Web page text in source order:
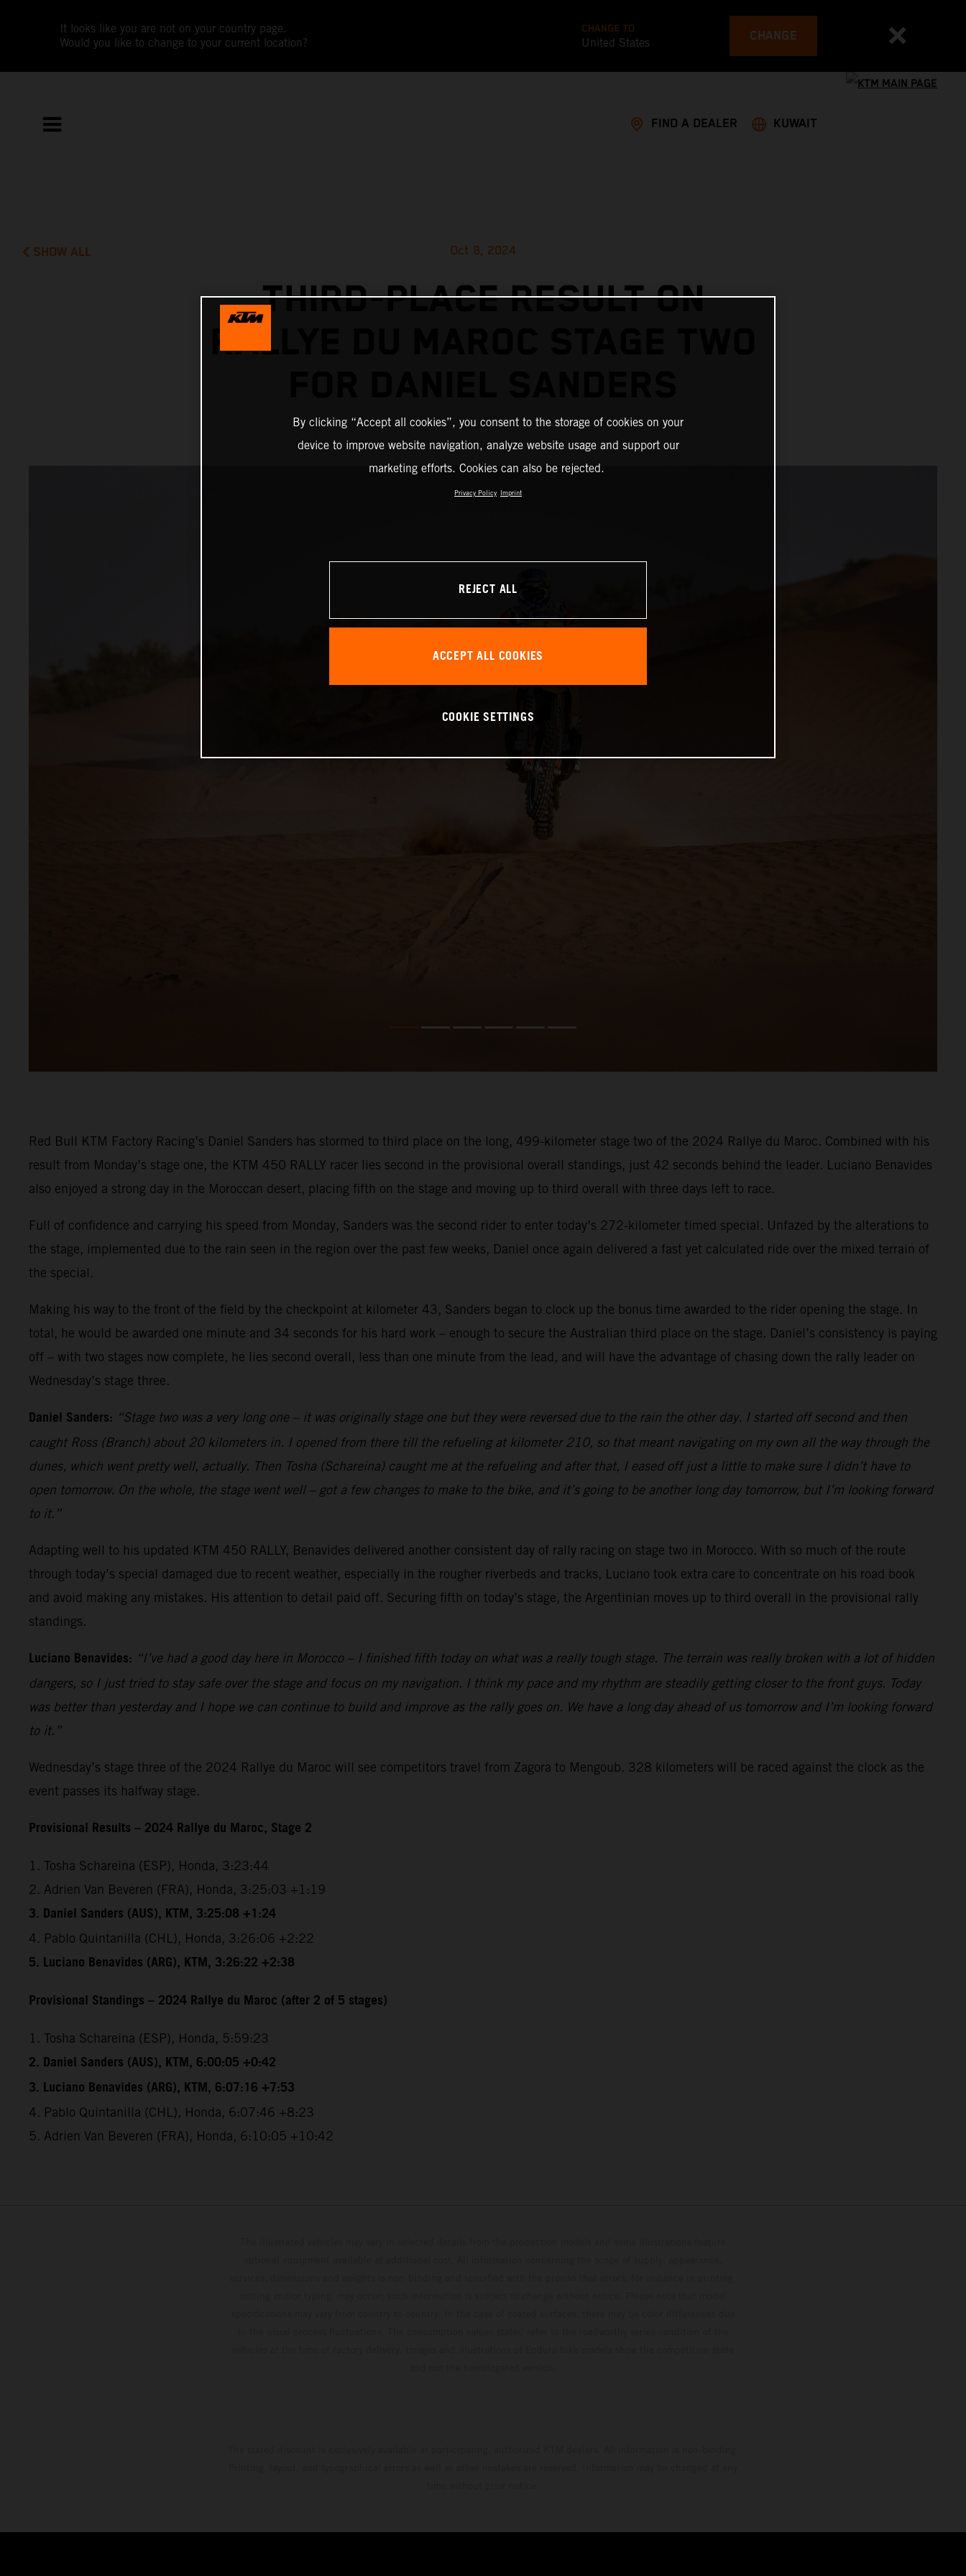
It looks like you are not on your country page.
Would you like to change to your current location?
CHANGE TO
United States CHANGE
FIND A DEALER KUWAIT
SHOW ALL Oct 8, 2024
THIRD-PLACE RESULT ON
RALLYE DU MAROC STAGE TWO
Red Bull KTM Factory Racing’s Daniel Sanders has stormed to third place on the long, 499-kilometer stage two of the 2024 Rallye du Maroc. Combined with his
result from Monday’s stage one, the KTM 450 RALLY racer lies second in the provisional overall standings, just 42 seconds behind the leader. Luciano Benavides
also enjoyed a strong day in the Moroccan desert, placing fifth on the stage and moving up to third overall with three days left to race.
Full of confidence and carrying his speed from Monday, Sanders was the second rider to enter today’s 272-kilometer timed special. Unfazed by the alterations to
the stage, implemented due to the rain seen in the region over the past few weeks, Daniel once again delivered a fast yet calculated ride over the mixed terrain of
the special.
Making his way to the front of the field by the checkpoint at kilometer 43, Sanders began to clock up the bonus time awarded to the rider opening the stage. In
total, he would be awarded one minute and 34 seconds for his hard work – enough to secure the Australian third place on the stage. Daniel’s consistency is paying
off – with two stages now complete, he lies second overall, less than one minute from the lead, and will have the advantage of chasing down the rally leader on
Wednesday’s stage three.
Daniel Sanders: “Stage two was a very long one – it was originally stage one but they were reversed due to the rain the other day. I started off second and then
caught Ross (Branch) about 20 kilometers in. I opened from there till the refueling at kilometer 210, so that meant navigating on my own all the way through the
dunes, which went pretty well, actually. Then Tosha (Schareina) caught me at the refueling and after that, I eased off just a little to make sure I didn’t have to
open tomorrow. On the whole, the stage went well – got a few changes to make to the bike, and it’s going to be another long day tomorrow, but I’m looking forward
to it.”
Adapting well to his updated KTM 450 RALLY, Benavides delivered another consistent day of rally racing on stage two in Morocco. With so much of the route
through today’s special damaged due to recent weather, especially in the rougher riverbeds and tracks, Luciano took extra care to concentrate on his road book
and avoid making any mistakes. His attention to detail paid off. Securing fifth on today’s stage, the Argentinian moves up to third overall in the provisional rally
standings.
Luciano Benavides: “I’ve had a good day here in Morocco – I finished fifth today on what was a really tough stage. The terrain was really broken with a lot of hidden
dangers, so I just tried to stay safe over the stage and focus on my navigation. I think my pace and my rhythm are steadily getting closer to the front guys. Today
was better than yesterday and I hope we can continue to build and improve as the rally goes on. We have a long day ahead of us tomorrow and I’m looking forward
to it.”
Wednesday’s stage three of the 2024 Rallye du Maroc will see competitors travel from Zagora to Mengoub. 328 kilometers will be raced against the clock as the
event passes its halfway stage.
Provisional Results – 2024 Rallye du Maroc, Stage 2
1. Tosha Schareina (ESP), Honda, 3:23:44
2. Adrien Van Beveren (FRA), Honda, 3:25:03 +1:19
3. Daniel Sanders (AUS), KTM, 3:25:08 +1:24
4. Pablo Quintanilla (CHL), Honda, 3:26:06 +2:22
5. Luciano Benavides (ARG), KTM, 3:26:22 +2:38
Provisional Standings – 2024 Rallye du Maroc (after 2 of 5 stages)
1. Tosha Schareina (ESP), Honda, 5:59:23
2. Daniel Sanders (AUS), KTM, 6:00:05 +0:42
3. Luciano Benavides (ARG), KTM, 6:07:16 +7:53
4. Pablo Quintanilla (CHL), Honda, 6:07:46 +8:23
5. Adrien Van Beveren (FRA), Honda, 6:10:05 +10:42
By clicking “Accept all cookies”, you consent to the storage of cookies on your
device to improve website navigation, analyze website usage and support our
marketing efforts. Cookies can also be rejected.
Privacy Policy Imprint
REJECT ALL
ACCEPT ALL COOKIES
COOKIE SETTINGS